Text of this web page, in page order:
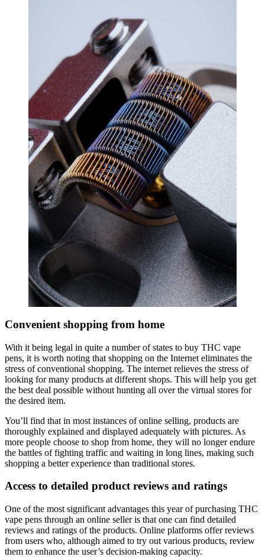
Convenient shopping from home
With it being legal in quite a number of states to buy THC vape
pens, it is worth noting that shopping on the Internet eliminates the
stress of conventional shopping. The internet relieves the stress of
looking for many products at different shops. This will help you get
the best deal possible without hunting all over the virtual stores for
the desired item.
You’ll find that in most instances of online selling, products are
thoroughly explained and displayed adequately with pictures. As
more people choose to shop from home, they will no longer endure
the battles of fighting traffic and waiting in long lines, making such
shopping a better experience than traditional stores.
Access to detailed product reviews and ratings
One of the most significant advantages this year of purchasing THC
vape pens through an online seller is that one can find detailed
reviews and ratings of the products. Online platforms offer reviews
from users who, although aimed to try out various products, review
them to enhance the user’s decision-making capacity.